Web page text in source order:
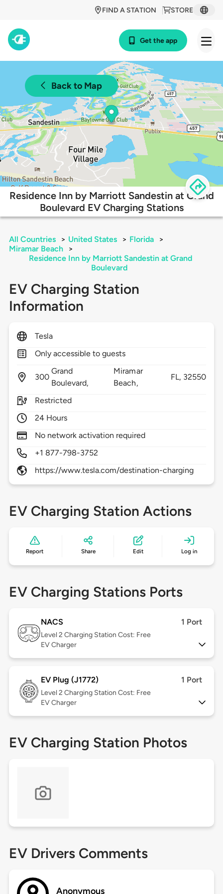
STORE
FIND A STATION
Get the app
Back to Map
Residence Inn by Marriott Sandestin at Grand
Boulevard EV Charging Stations
All Countries > United States > Florida
>
Miramar Beach
>
Residence Inn by Marriott Sandestin at Grand
Boulevard
EV Charging Station
Information
Tesla
Only accessible to guests
300
Grand
Boulevard,
Miramar
Beach,
FL, 32550
Restricted
24 Hours
No network activation required
+1 877-798-3752
https://www.tesla.com/destination-charging
EV Charging Station Actions
Report Share Edit Log in
EV Charging Stations Ports
NACS 1 Port
Level 2 Charging Station Cost: Free
EV Charger
EV Plug (J1772) 1 Port
Level 2 Charging Station Cost: Free
EV Charger
EV Charging Station Photos
EV Drivers Comments
Anonymous